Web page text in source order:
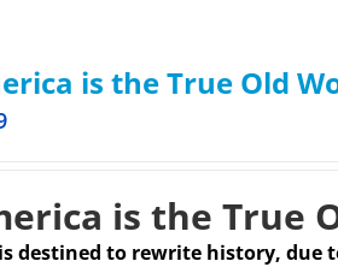
is the True Old
is the True
destined to rewrite history, due